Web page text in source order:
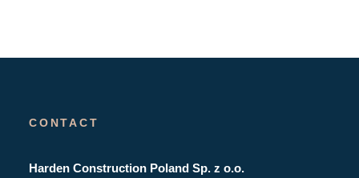
CONTACT
Harden Construction Poland Sp. z o.o.